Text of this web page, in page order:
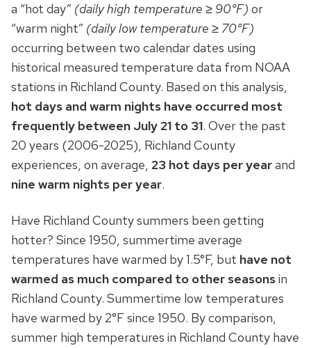
a “hot day” (daily high temperature ≥ 90°F) or
“warm night” (daily low temperature ≥ 70°F)
occurring between two calendar dates using
historical measured temperature data from NOAA
stations in Richland County. Based on this analysis,
hot days and warm nights have occurred most
frequently between July 21 to 31. Over the past
20 years (2006-2025), Richland County
experiences, on average, 23 hot days per yearand
nine warm nights per year.
Have Richland County summers been getting
hotter? Since 1950, summertime average
temperatures have warmed by 1.5°F, but have not
warmed as much compared to other seasonsin
Richland County. Summertime low temperatures
have warmed by 2°F since 1950. By comparison,
summer high temperatures in Richland County have